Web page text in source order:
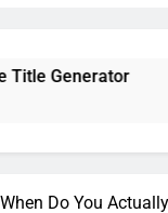
How to
Do You